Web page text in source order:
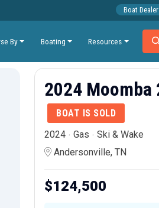
By Boating Resources
Boat
2024 Moomba
BOAT IS SOLD
2024
Gas
Ski & Wake
Andersonville, TN
$124,500